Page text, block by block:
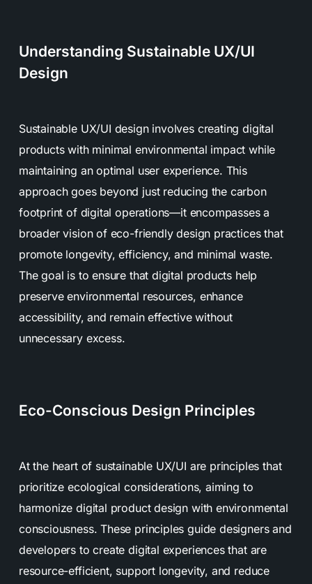
Understanding Sustainable UX/UI
Design
Sustainable UX/UI design involves creating digital
products with minimal environmental impact while
maintaining an optimal user experience. This
approach goes beyond just reducing the carbon
footprint of digital operations—it encompasses a
broader vision of eco-friendly design practices that
promote longevity, efficiency, and minimal waste.
The goal is to ensure that digital products help
preserve environmental resources, enhance
accessibility, and remain effective without
unnecessary excess.
Eco-Conscious Design Principles
At the heart of sustainable UX/UI are principles that
prioritize ecological considerations, aiming to
harmonize digital product design with environmental
consciousness. These principles guide designers and
developers to create digital experiences that are
resource-efficient, support longevity, and reduce